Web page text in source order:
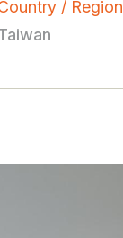
/ Region